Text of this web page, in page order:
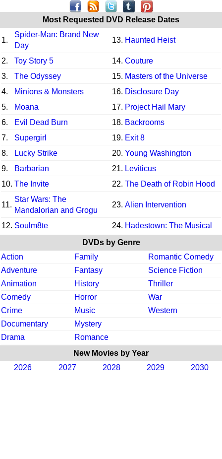
Most Requested DVD Release Dates
1.
Spider-Man: Brand New
Day
13. Haunted Heist
2. Toy Story 5 14. Couture
3.
The Odyssey 15. Masters of the Universe
4.
Minions & Monsters 16. Disclosure Day
5.
Moana 17. Project Hail Mary
6.
Evil Dead Burn 18. Backrooms
7.
Supergirl 19. Exit 8
8.
Lucky Strike 20. Young Washington
9.
Barbarian 21. Leviticus
10. The Invite 22. The Death of Robin Hood
11.
Star Wars: The
Mandalorian and Grogu
23. Alien Intervention
12. Soulm8te 24. Hadestown: The Musical
DVDs by Genre
Action
Family
Romantic Comedy
Adventure
Fantasy
Science Fiction
Animation
History
Thriller
Comedy
Horror
War
Crime
Music
Western
Documentary
Mystery
Drama
Romance
New Movies by Year
2026
2027 2028 2029 2030